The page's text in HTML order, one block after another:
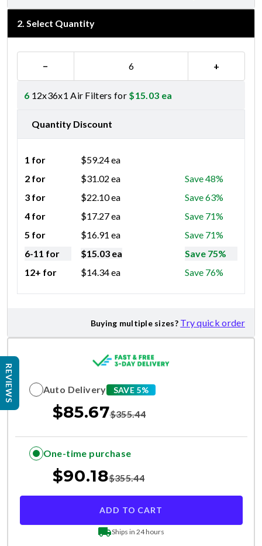
2. Select Quantity
− +
6 12x36x1 Air Filters for $15.03 ea
Quantity Discount
1 for $59.24ea
2 for
$31.02 ea
Save 48%
3 for
$22.10ea
Save 63%
4 for
$17.27ea
Save 71%
5 for
$16.91 ea
Save 71%
6-11 for
$15.03 ea
Save 75%
12+ for
$14.34ea Save 76%
Buying multiple sizes? Try quick order
Auto Delivery SAVE 5%
$85.67$355.44
One-time purchase
$90.18$355.44
ADD TO CART
Ships in 24 hours
REVIEWS